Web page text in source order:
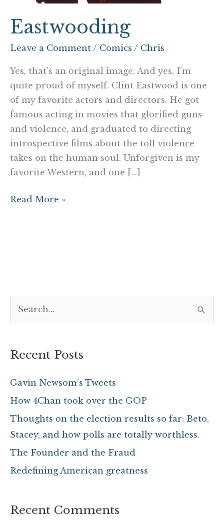
Eastwooding
Leave a Comment / Comics / Chris
Yes, that’s an original image. And yes, I’m
quite proud of myself. Clint Eastwood is one
of my favorite actors and directors. He got
famous acting in movies that glorified guns
and violence, and graduated to directing
introspective films about the toll violence
takes on the human soul. Unforgiven is my
favorite Western, and one […]
Read More »
r
o
r
Recent Posts
Gavin Newsom’s Tweets
How 4Chan took over the GOP
Thoughts on the election results so far: Beto,
Stacey, and how polls are totally worthless.
The Founder and the Fraud
Redefining American greatness
Recent Comments